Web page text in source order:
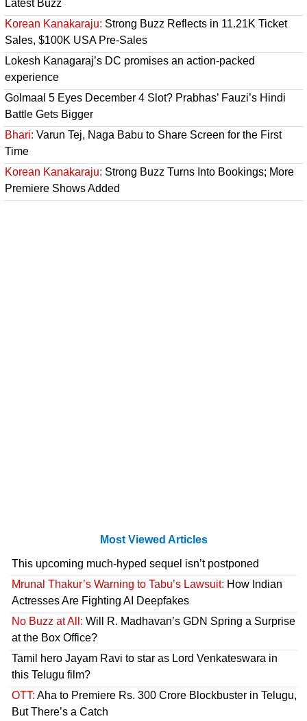
Latest Buzz
Korean Kanakaraju: Strong Buzz Reflects in 11.21K Ticket
Sales, $100K USA Pre-Sales
Lokesh Kanagaraj’s DC promises an action-packed
experience
Golmaal 5 Eyes December 4 Slot? Prabhas’ Fauzi’s Hindi
Battle Gets Bigger
Bhari: Varun Tej, Naga Babu to Share Screen for the First
Time
Korean Kanakaraju: Strong Buzz Turns Into Bookings; More
Premiere Shows Added
Most Viewed Articles
This upcoming much-hyped sequel isn’t postponed
Mrunal Thakur’s Warning to Tabu’s Lawsuit: How Indian
Actresses Are Fighting AI Deepfakes
No Buzz at All: Will R. Madhavan’s GDN Spring a Surprise
at the Box Office?
Tamil hero Jayam Ravi to star as Lord Venkateswara in
this Telugu film?
OTT: Aha to Premiere Rs. 300 Crore Blockbuster in Telugu,
But There’s a Catch